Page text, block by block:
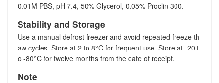
0.01M PBS, pH 7.4, 50% Glycerol, 0.05% Proclin 300.
Stability and Storage
Use a manual defrost freezer and avoid repeated freeze th
aw cycles. Store at 2 to 8°C for frequent use. Store at -20 t
o -80°C for twelve months from the date of receipt.
Note